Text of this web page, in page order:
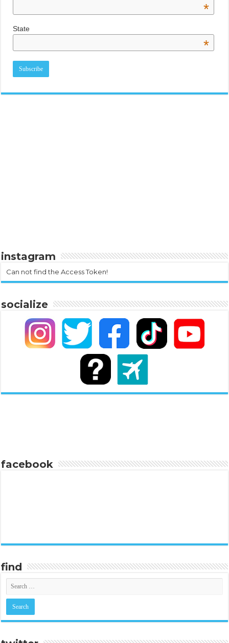
*
State
*
instagram
Can not find the Access Token!
socialize
facebook
find